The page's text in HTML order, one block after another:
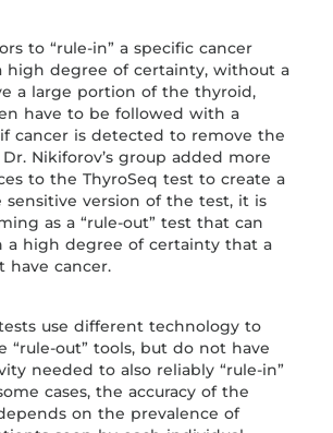
to “rule-in” a specific cancer
high degree of certainty, without a
a large portion of the thyroid,
have to be followed with a
cancer is detected to remove the
Nikiforov’s group added more
to the ThyroSeq test to create a
sensitive version of the test, it is
as a “rule-out” test that can
a high degree of certainty that a
have cancer.
use different technology to
“rule-out” tools, but do not have
needed to also reliably “rule-in”
cases, the accuracy of the
on the prevalence of